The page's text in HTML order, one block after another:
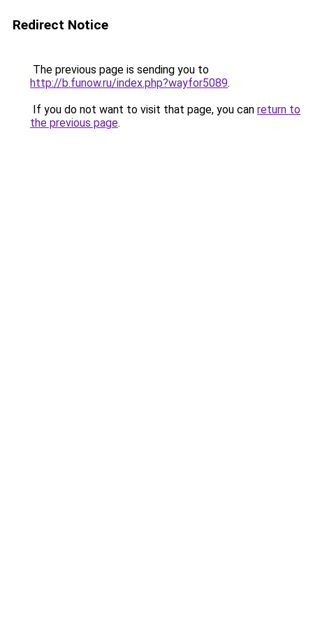
Redirect Notice
The previous page is sending you to
http://b.funow.ru/index.php?wayfor5089.
If you do not want to visit that page, you can return to
the previous page.